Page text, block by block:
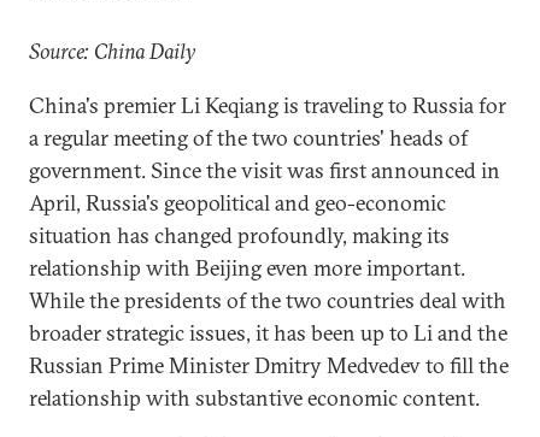
Source: China Daily
China's premier Li Keqiang is traveling to Russia for
a regular meeting of the two countries' heads of
government. Since the visit was first announced in
April, Russia's geopolitical and geo-economic
situation has changed profoundly, making its
relationship with Beijing even more important.
While the presidents of the two countries deal with
broader strategic issues, it has been up to Li and the
Russian Prime Minister Dmitry Medvedev to fill the
relationship with substantive economic content.